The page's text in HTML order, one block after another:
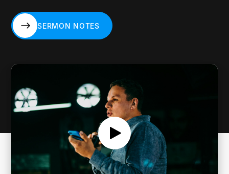
SERMON NOTES